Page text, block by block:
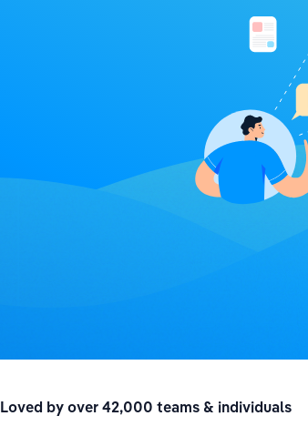
Loved by over 42,000 teams & individuals